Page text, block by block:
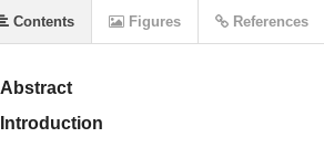
Abstract
Introduction
Contents Figures References